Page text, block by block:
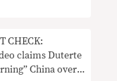
CHECK:
claims Duterte
China over